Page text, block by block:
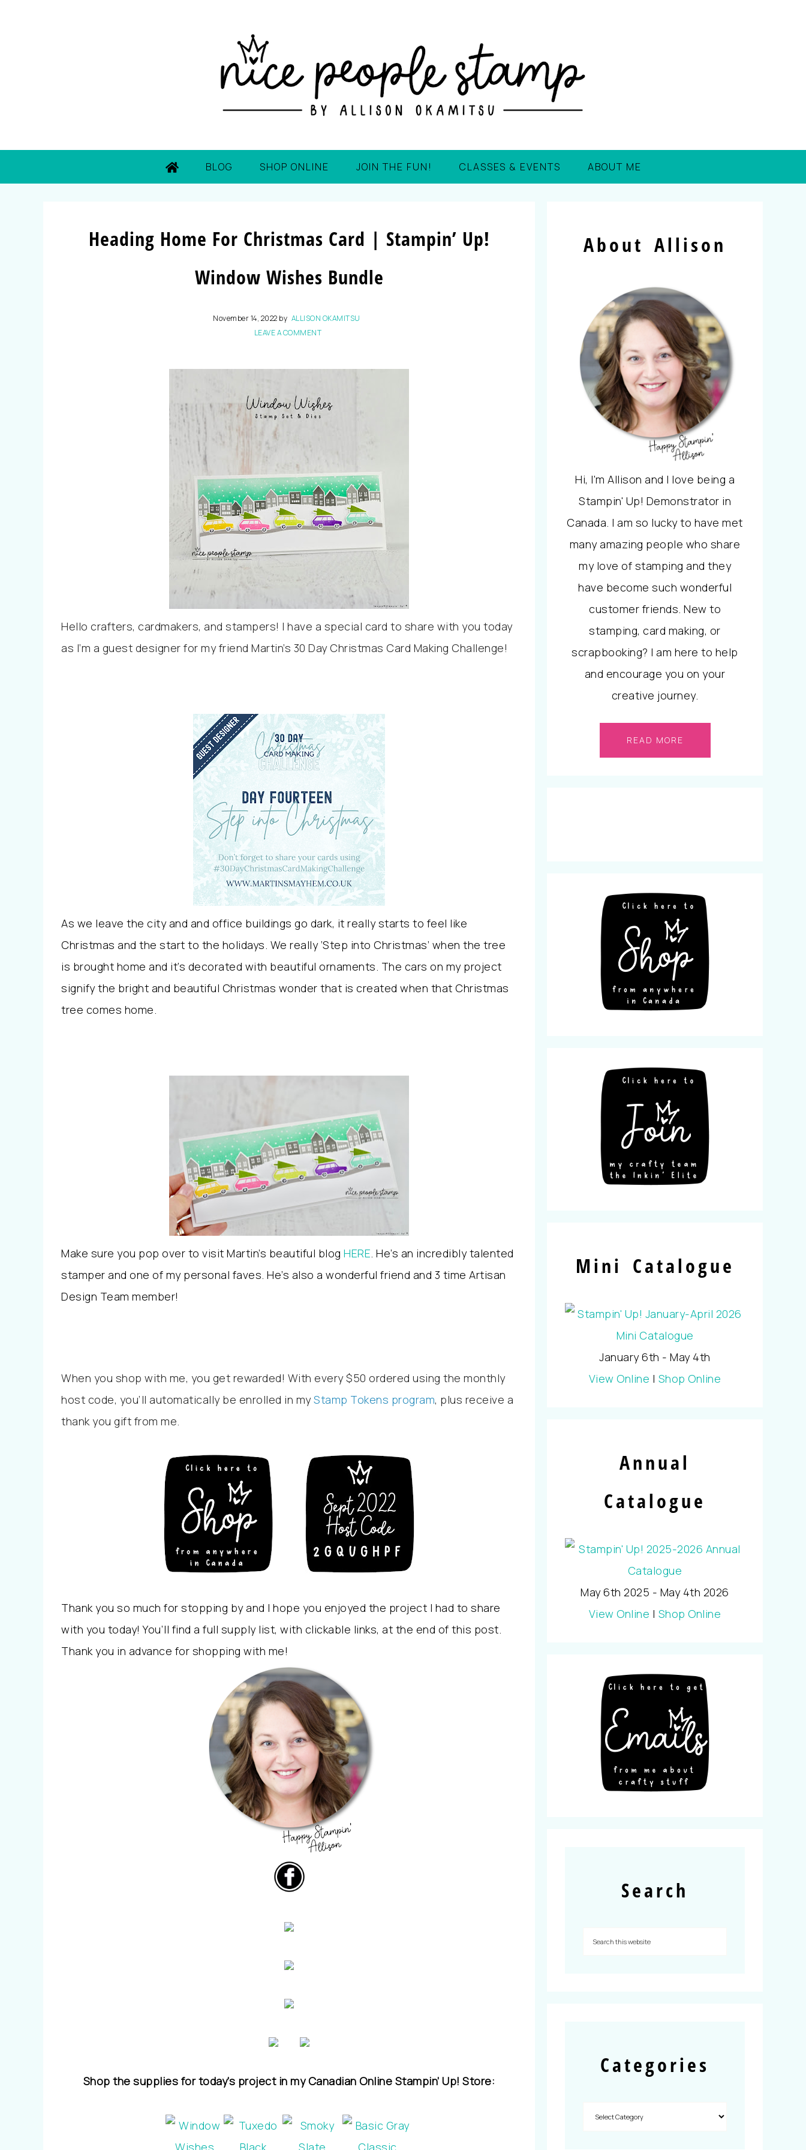
BLOG SHOP ONLINE JOIN THE FUN! CLASSES & EVENTS ABOUT ME
Heading Home For Christmas Card | Stampin’ Up!
Window Wishes Bundle
November 14, 2022 by ALLISON OKAMITSU
LEAVE A COMMENT
Hello crafters, cardmakers, and stampers! I have a special card to share with you today
as I’m a guest designer for my friend Martin’s 30 Day Christmas Card Making Challenge!
As we leave the city and and office buildings go dark, it really starts to feel like
Christmas and the start to the holidays. We really ‘Step into Christmas’ when the tree
is brought home and it’s decorated with beautiful ornaments. The cars on my project
signify the bright and beautiful Christmas wonder that is created when that Christmas
tree comes home.
Make sure you pop over to visit Martin’s beautiful blog HERE . He’s an incredibly talented
stamper and one of my personal faves. He’s also a wonderful friend and 3 time Artisan
Design Team member!
When you shop with me, you get rewarded! With every $50 ordered using the monthly
host code, you’ll automatically be enrolled in myStamp Tokens program, plus receive a
thank you gift from me.
Thank you so much for stopping by and I hope you enjoyed the project I had to share
with you today! You’ll find a full supply list, with clickable links, at the end of this post.
Thank you in advance for shopping with me!
Shop the supplies for today’s project in my Canadian Online Stampin’ Up! Store:
About Allison
Hi, I'm Allison and I love being a
Stampin' Up! Demonstrator in
Canada. I am so lucky to have met
many amazing people who share
my love of stamping and they
have become such wonderful
customer friends. New to
stamping, card making, or
scrapbooking? I am here to help
and encourage you on your
creative journey.
READ MORE
Mini Catalogue
January 6th - May 4th
View Online | Shop Online
Annual
Catalogue
May 6th 2025 - May 4th 2026
View Online | Shop Online
Search
Categories